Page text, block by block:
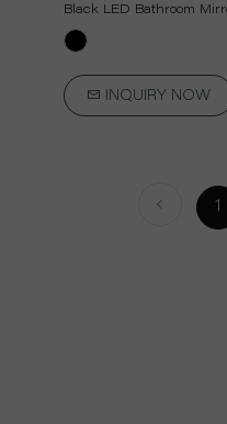
Black LED Bathroom
INQUIRY NOW
1